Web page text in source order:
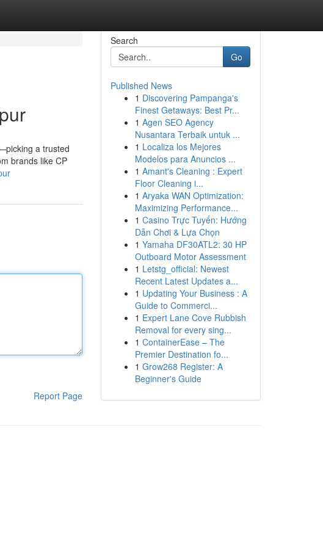
a trusted
brands like CP
Report Page
Search
Go
Published News
1 Discovering Pampanga's
Finest Getaways: Best Pr...
1 Agen SEO Agency
Nusantara Terbaik untuk ...
1 Localiza los Mejores
Modelos para Anuncios ...
1 Amant's Cleaning : Expert
Floor Cleaning i...
1 Aryaka WAN Optimization:
Maximizing Performance...
1 Casino Trực Tuyến: Hướng
Dẫn Chơi & Lựa Chọn
1 Yamaha DF30ATL2: 30 HP
Outboard Motor Assessment
1 Letstg_official: Newest
Recent Latest Updates a...
1 Updating Your Business : A
Guide to Commerci...
1 Expert Lane Cove Rubbish
Removal for every sing...
1 ContainerEase – The
Premier Destination fo...
1 Grow268 Register: A
Beginner's Guide